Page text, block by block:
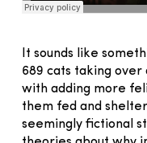
It sounds like
689 cats taking over
with adding more
them fed and
seemingly fictional